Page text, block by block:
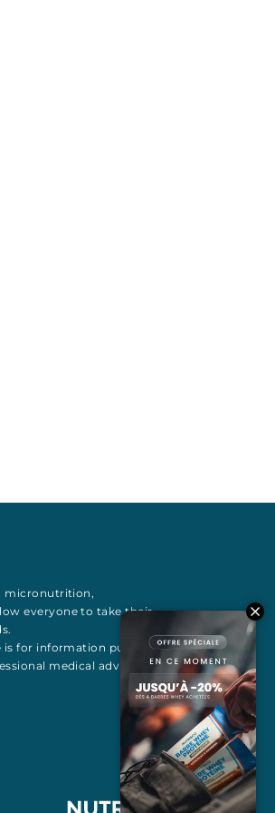
micronutrition,
everyone to take their
for information purposes
medical advice All